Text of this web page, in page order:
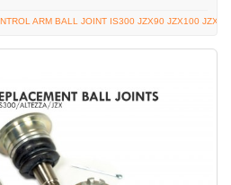
ARM BALL JOINT IS300 JZX90 JZX100